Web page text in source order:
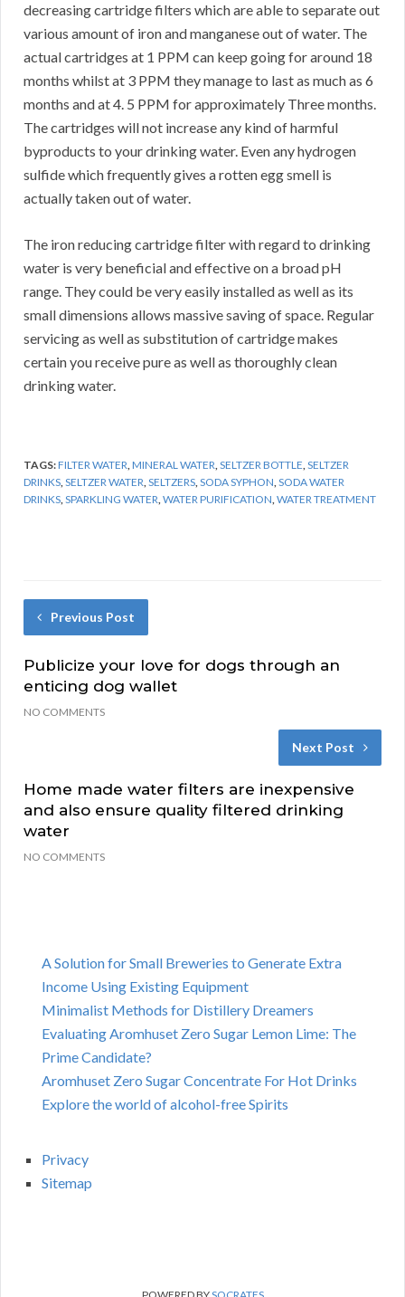
decreasing cartridge filters which are able to separate out
various amount of iron and manganese out of water. The
actual cartridges at 1 PPM can keep going for around 18
months whilst at 3 PPM they manage to last as much as 6
months and at 4. 5 PPM for approximately Three months.
The cartridges will not increase any kind of harmful
byproducts to your drinking water. Even any hydrogen
sulfide which frequently gives a rotten egg smell is
actually taken out of water.
The iron reducing cartridge filter with regard to drinking
water is very beneficial and effective on a broad pH
range. They could be very easily installed as well as its
small dimensions allows massive saving of space. Regular
servicing as well as substitution of cartridge makes
certain you receive pure as well as thoroughly clean
drinking water.
TAGS:FILTER WATER,MINERAL WATER,SELTZER BOTTLE,SELTZER
DRINKS,SELTZER WATER,SELTZERS,SODA SYPHON,SODA WATER
DRINKS,SPARKLING WATER,WATER PURIFICATION,WATER TREATMENT
Previous Post
Publicize your love for dogs through an
enticing dog wallet
NO COMMENTS
Next Post
Home made water filters are inexpensive
and also ensure quality filtered drinking
water
NO COMMENTS
A Solution for Small Breweries to Generate Extra
Income Using Existing Equipment
Minimalist Methods for Distillery Dreamers
Evaluating Aromhuset Zero Sugar Lemon Lime: The
Prime Candidate?
Aromhuset Zero Sugar Concentrate For Hot Drinks
Explore the world of alcohol-free Spirits
Privacy
Sitemap